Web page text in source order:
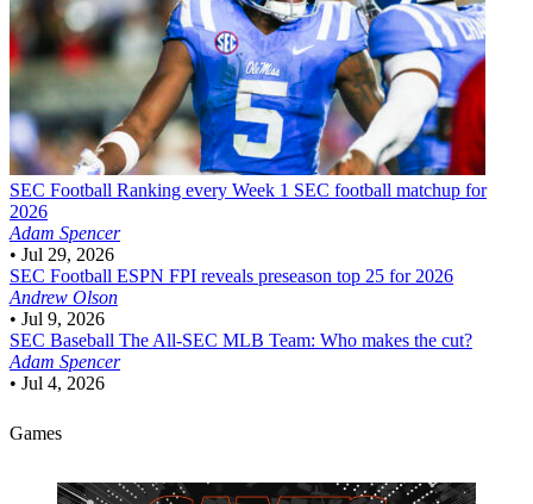
SEC Football Ranking every Week 1 SEC football matchup for
2026
Adam Spencer
• Jul 29, 2026
SEC Football ESPN FPI reveals preseason top 25 for 2026
Andrew Olson
• Jul 9, 2026
SEC Baseball The All-SEC MLB Team: Who makes the cut?
Adam Spencer
• Jul 4, 2026
Games